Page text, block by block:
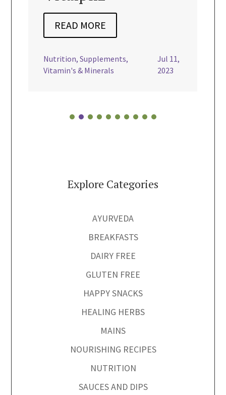
READ MORE
Nutrition,Supplements,
Vitamin's & Minerals

Explore Categories
AYURVEDA
BREAKFASTS
DAIRY FREE
GLUTEN FREE
HAPPY SNACKS
HEALING HERBS
MAINS
NOURISHING RECIPES
NUTRITION
SAUCES AND DIPS